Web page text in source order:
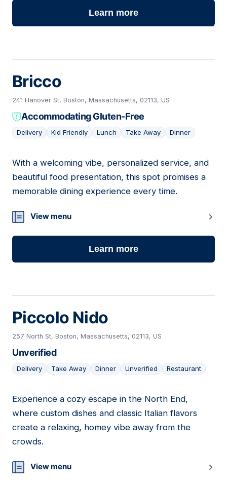
Learn more
Bricco
241 Hanover St, Boston, Massachusetts, 02113, US
Accommodating Gluten-Free
Delivery Kid Friendly Lunch Take Away Dinner
04
With a welcoming vibe, personalized service, and
beautiful food presentation, this spot promises a
memorable dining experience every time.
View menu
Learn more
Piccolo Nido
257 North St, Boston, Massachusetts, 02113, US
Unverified
Delivery Take Away Dinner Unverified Restaurant
05
Experience a cozy escape in the North End,
where custom dishes and classic Italian flavors
create a relaxing, homey vibe away from the
crowds.
View menu